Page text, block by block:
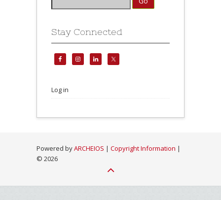
Stay Connected
Log in
Powered byARCHEIOS | Copyright Information |
© 2026